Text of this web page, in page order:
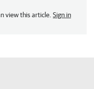
view this article. Sign in